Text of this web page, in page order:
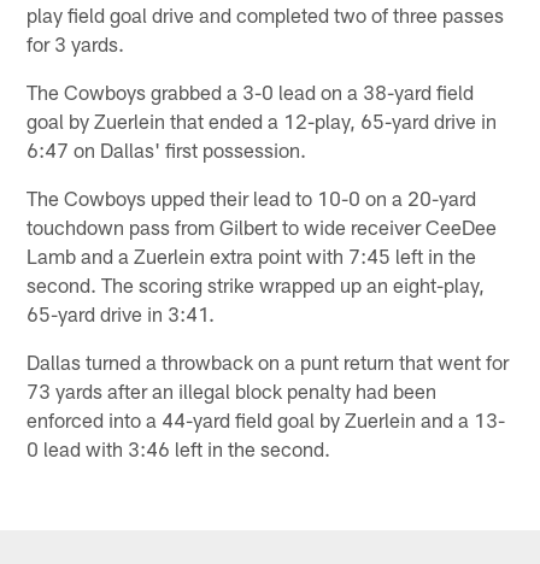
play field goal drive and completed two of three passes
for 3 yards.
The Cowboys grabbed a 3-0 lead on a 38-yard field
goal by Zuerlein that ended a 12-play, 65-yard drive in
6:47 on Dallas' first possession.
The Cowboys upped their lead to 10-0 on a 20-yard
touchdown pass from Gilbert to wide receiver CeeDee
Lamb and a Zuerlein extra point with 7:45 left in the
second. The scoring strike wrapped up an eight-play,
65-yard drive in 3:41.
Dallas turned a throwback on a punt return that went for
73 yards after an illegal block penalty had been
enforced into a 44-yard field goal by Zuerlein and a 13-
0 lead with 3:46 left in the second.